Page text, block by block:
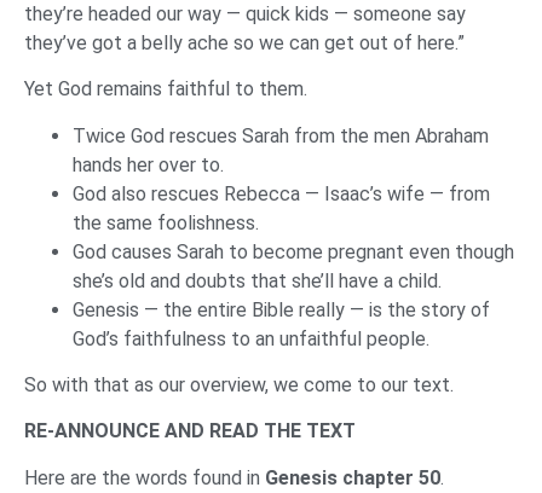
they’re headed our way — quick kids — someone say
they’ve got a belly ache so we can get out of here.”
Yet God remains faithful to them.
Twice God rescues Sarah from the men Abraham
hands her over to.
God also rescues Rebecca — Isaac’s wife — from
the same foolishness.
God causes Sarah to become pregnant even though
she’s old and doubts that she’ll have a child.
Genesis — the entire Bible really — is the story of
God’s faithfulness to an unfaithful people.
So with that as our overview, we come to our text.
RE-ANNOUNCE AND READ THE TEXT
Here are the words found in Genesis chapter 50.